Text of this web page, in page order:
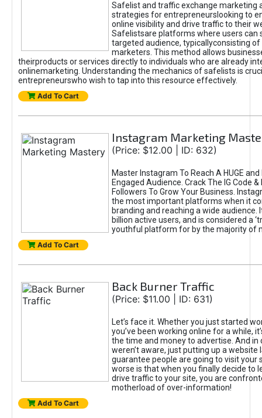
Safelist and traffic exchange marketing
strategies for entrepreneurslooking to
online visibility and drive traffic to their
Safelistsare platforms where users can
targeted audience, typicallyconsisting of
marketers. This method allows
theirproducts or services directly to individuals who are already
onlinemarketing. Understanding the mechanics of safelists is
entrepreneurswho wish to tap into this resource effectively.
Add To Cart
Instagram Marketing
(Price: $12.00 | ID: 632)
Master Instagram To Reach A HUGE
Engaged Audience. Crack The IG Code
Followers To Grow Your Business.
the most important platforms when it
branding and reaching a wide audience.
billion active users, and is considered a
youthful platform for by the majority of
Add To Cart
Back Burner Traffic
(Price: $11.00 | ID: 631)
Let’s face it. Whether you just started
you’ve been working online for a while,
the time and money to advertise. And in
weren’t aware, just putting up a website
guarantee people are going to visit your
worse is that when you finally decide to
drive traffic to your site, you are
motherload of over-information!
Add To Cart